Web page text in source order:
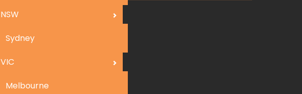
NSW
Sydney
VIC
Melbourne